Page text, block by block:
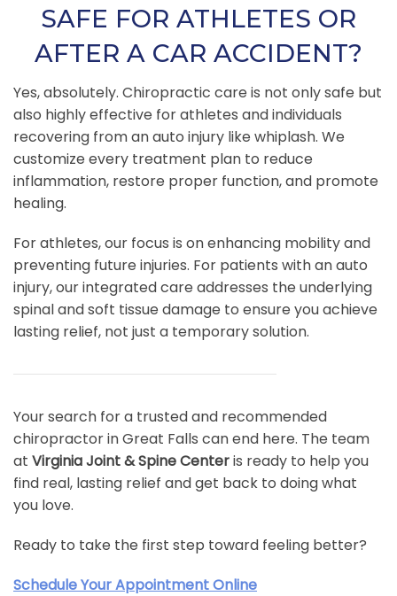
SAFE FOR ATHLETES OR
AFTER A CAR ACCIDENT?
Yes, absolutely. Chiropractic care is not only safe but
also highly effective for athletes and individuals
recovering from an auto injury like whiplash. We
customize every treatment plan to reduce
inflammation, restore proper function, and promote
healing.
For athletes, our focus is on enhancing mobility and
preventing future injuries. For patients with an auto
injury, our integrated care addresses the underlying
spinal and soft tissue damage to ensure you achieve
lasting relief, not just a temporary solution.
Your search for a trusted and recommended
chiropractor in Great Falls can end here. The team
at Virginia Joint & Spine Centeris ready to help you
find real, lasting relief and get back to doing what
you love.
Ready to take the first step toward feeling better?
Schedule Your Appointment Online